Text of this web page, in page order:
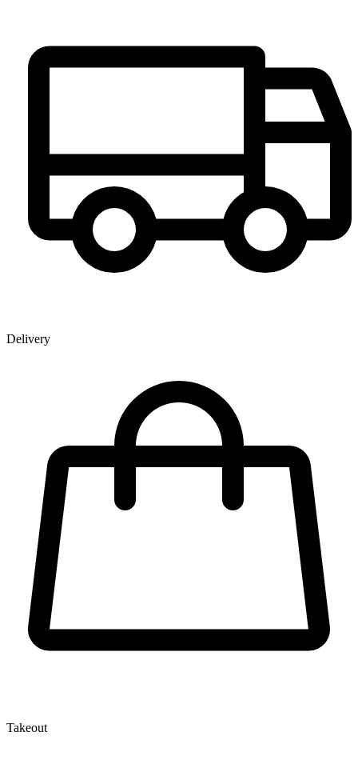
Delivery
Takeout